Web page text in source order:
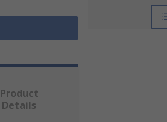
Product
Details